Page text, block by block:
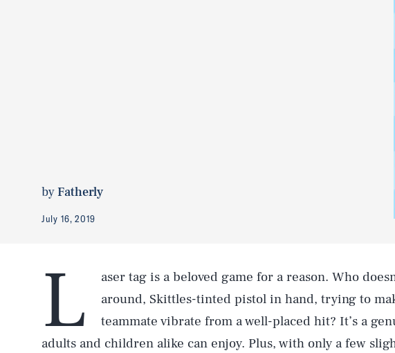
byFatherly
July 16, 2019
L
aser tag is a beloved game for a reason. Who
around, Skittles-tinted pistol in hand, trying to
teammate vibrate from a well-placed hit? It’s a
adults and children alike can enjoy. Plus, with only a few